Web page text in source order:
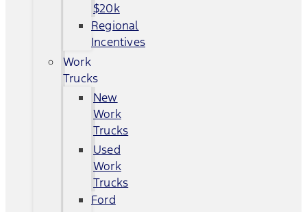
$20k
Regional
Incentives
Work
Trucks
New
Work
Trucks
Used
Work
Trucks
Ford